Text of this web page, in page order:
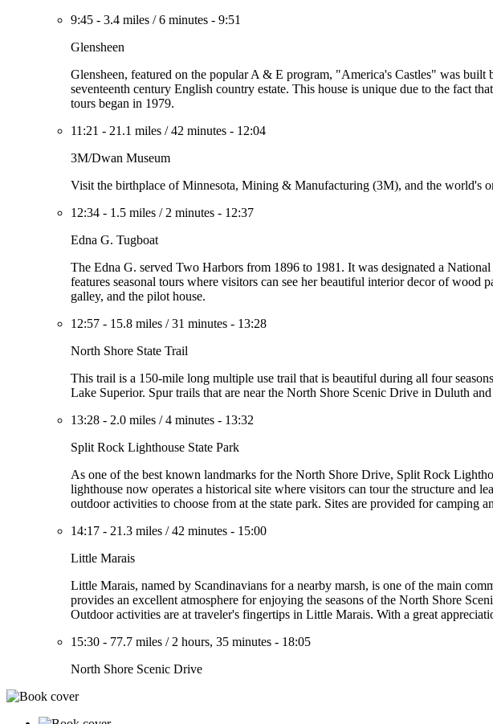
9:45 - 3.4 miles /6 minutes - 9:51
Glensheen
Glensheen, featured on the popular A & E program, "America's Castles" was
seventeenth century English country estate. This house is unique due to the fact
tours began in 1979.
11:21 - 21.1 miles /42 minutes - 12:04
3M/Dwan Museum
Visit the birthplace of Minnesota, Mining & Manufacturing (3M), and the world's
12:34 - 1.5 miles / 2 minutes - 12:37
Edna G. Tugboat
The Edna G. served Two Harbors from 1896 to 1981. It was designated a
features seasonal tours where visitors can see her beautiful interior decor of
galley, and the pilot house.
12:57 - 15.8 miles /31 minutes - 13:28
North Shore State Trail
This trail is a 150-mile long multiple use trail that is beautiful during all four
Lake Superior. Spur trails that are near the North Shore Scenic Drive in Duluth
13:28 - 2.0 miles /4 minutes - 13:32
Split Rock Lighthouse State Park
As one of the best known landmarks for the North Shore Drive, Split Rock
lighthouse now operates a historical site where visitors can tour the structure and
outdoor activities to choose from at the state park. Sites are provided for
14:17 - 21.3 miles /42 minutes - 15:00
Little Marais
Little Marais, named by Scandinavians for a nearby marsh, is one of the main
provides an excellent atmosphere for enjoying the seasons of the North Shore
Outdoor activities are at traveler's fingertips in Little Marais. With a great
15:30 - 77.7 miles / 2 hours, 35 minutes - 18:05
North Shore Scenic Drive